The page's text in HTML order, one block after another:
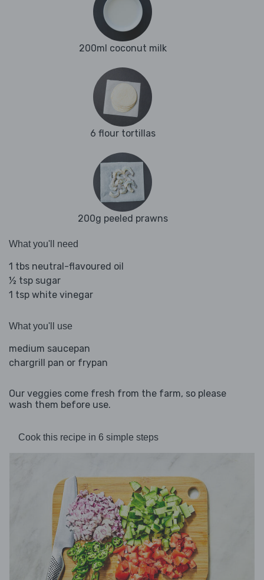
200ml coconut milk
6 flour tortillas
200g peeled prawns
What you'll need
1 tbs neutral-flavoured oil
½ tsp sugar
1 tsp white vinegar
What you'll use
medium saucepan
chargrill pan or frypan
Our veggies come fresh from the farm, so please
wash them before use.
Cook this recipe in 6 simple steps